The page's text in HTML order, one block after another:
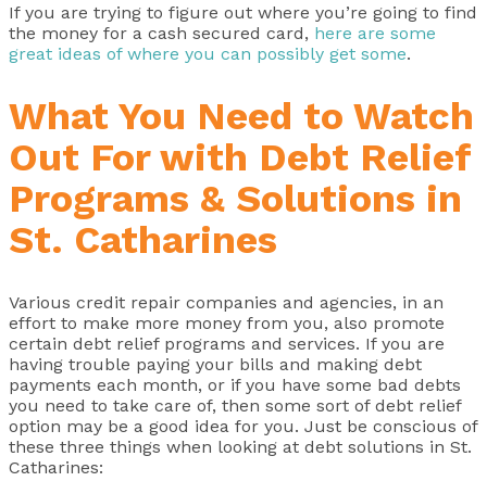
If you are trying to figure out where you’re going to find
the money for a cash secured card, here are some
great ideas of where you can possibly get some.
What You Need to Watch
Out For with Debt Relief
Programs & Solutions in
St. Catharines
Various credit repair companies and agencies, in an
effort to make more money from you, also promote
certain debt relief programs and services. If you are
having trouble paying your bills and making debt
payments each month, or if you have some bad debts
you need to take care of, then some sort of debt relief
option may be a good idea for you. Just be conscious of
these three things when looking at debt solutions in St.
Catharines: